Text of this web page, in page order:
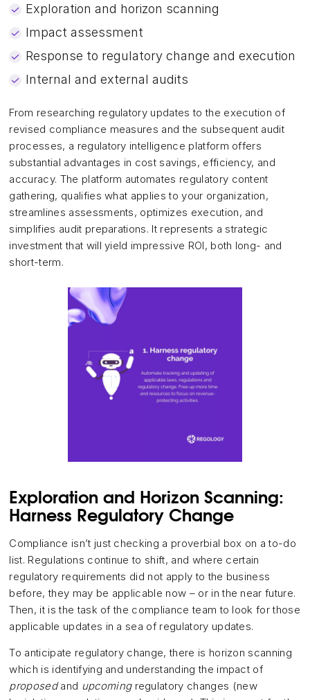
Exploration and horizon scanning
Impact assessment
Response to regulatory change and execution
Internal and external audits
From researching regulatory updates to the execution of
revised compliance measures and the subsequent audit
processes, a regulatory intelligence platform offers
substantial advantages in cost savings, efficiency, and
accuracy. The platform automates regulatory content
gathering, qualifies what applies to your organization,
streamlines assessments, optimizes execution, and
simplifies audit preparations. It represents a strategic
investment that will yield impressive ROI, both long- and
short-term.
Exploration and Horizon Scanning:
Harness Regulatory Change
Compliance isn’t just checking a proverbial box on a to-do
list. Regulations continue to shift, and where certain
regulatory requirements did not apply to the business
before, they may be applicable now – or in the near future.
Then, it is the task of the compliance team to look for those
applicable updates in a sea of regulatory updates.
To anticipate regulatory change, there is horizon scanning
which is identifying and understanding the impact of
proposedand upcoming regulatory changes (new